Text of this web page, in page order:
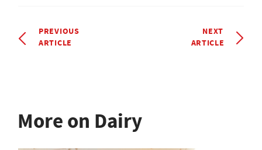
PREVIOUS
ARTICLE
NEXT
ARTICLE
More on Dairy